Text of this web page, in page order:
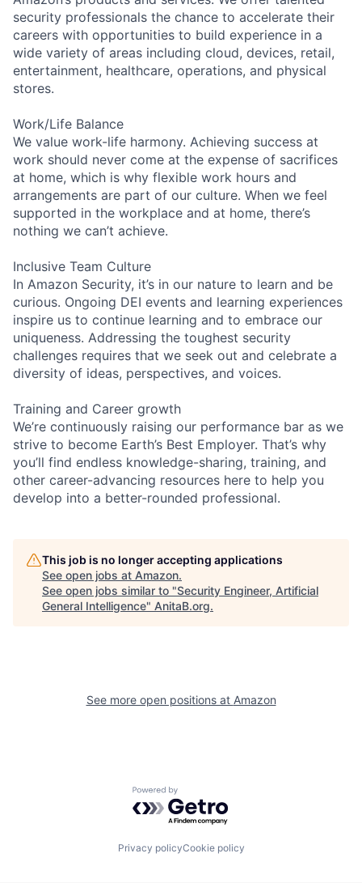
security professionals the chance to accelerate their
careers with opportunities to build experience in a
wide variety of areas including cloud, devices, retail,
entertainment, healthcare, operations, and physical
stores.
Work/Life Balance
We value work-life harmony. Achieving success at
work should never come at the expense of sacrifices
at home, which is why flexible work hours and
arrangements are part of our culture. When we feel
supported in the workplace and at home, there’s
nothing we can’t achieve.
Inclusive Team Culture
In Amazon Security, it’s in our nature to learn and be
curious. Ongoing DEI events and learning experiences
inspire us to continue learning and to embrace our
uniqueness. Addressing the toughest security
challenges requires that we seek out and celebrate a
diversity of ideas, perspectives, and voices.
Training and Career growth
We’re continuously raising our performance bar as we
strive to become Earth’s Best Employer. That’s why
you’ll find endless knowledge-sharing, training, and
other career-advancing resources here to help you
develop into a better-rounded professional.
This job is no longer accepting applications
See open jobs at Amazon.
See open jobs similar to "Security Engineer, Artificial
General Intelligence" AnitaB.org.
See more open positions at Amazon
Powered by Getro.com
Privacy policyCookie policy